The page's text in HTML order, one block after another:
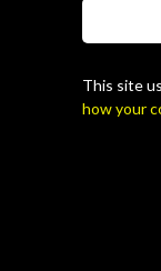
This site
how your